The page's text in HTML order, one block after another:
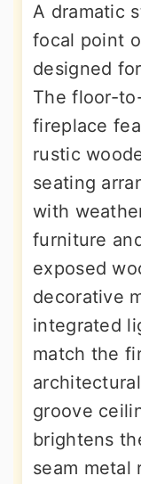
A dramatic
focal point
designed
The floor-
fireplace
rustic
seating
with
furniture
exposed
decorative
integrated
match the
groove
brightens
seam metal